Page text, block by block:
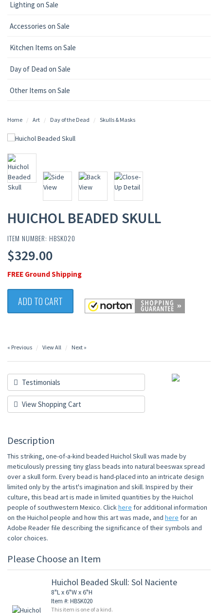
Lighting on Sale
Accessories on Sale
Kitchen Items on Sale
Day of Dead on Sale
Other Items on Sale
Home Art Day of the Dead Skulls & Masks
HUICHOL BEADED SKULL
ITEM NUMBER: HBSK020
$329.00
FREE Ground Shipping
ADD TO CART
« Previous View All Next »
Testimonials
View Shopping Cart
Description
This striking, one-of-a-kind beaded Huichol Skull was made by
meticulously pressing tiny glass beads into natural beeswax spread
over a skull form. Every bead is hand-placed into an intricate design
limited only by the artist's imagination and skill. Inspired by their
culture, this bead art is made in limited quantities by the Huichol
people of southwestern Mexico. Clickhere for additional information
on the Huichol people and how this art was made, and here for an
Adobe Reader file describing the significance of their symbols and
color choices.
Please Choose an Item
Huichol Beaded Skull: Sol Naciente
8"L x 6"W x 6"H
Item #: HBSK020
This item is one of a kind.